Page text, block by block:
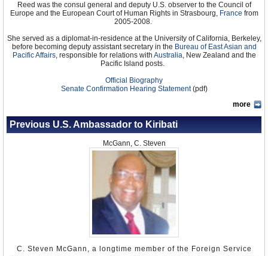
Reed was the consul general and deputy U.S. observer to the Council of
Europe and the European Court of Human Rights in Strasbourg, France from
2005-2008.
She served as a diplomat-in-residence at the University of California, Berkeley,
before becoming deputy assistant secretary in the Bureau of East Asian and
Pacific Affairs, responsible for relations with Australia, New Zealand and the
Pacific Island posts.
Official Biography
Senate Confirmation Hearing Statement(pdf)
more
Previous U.S. Ambassador to Kiribati
McGann, C. Steven
C. Steven McGann, a longtime member of the Foreign Service